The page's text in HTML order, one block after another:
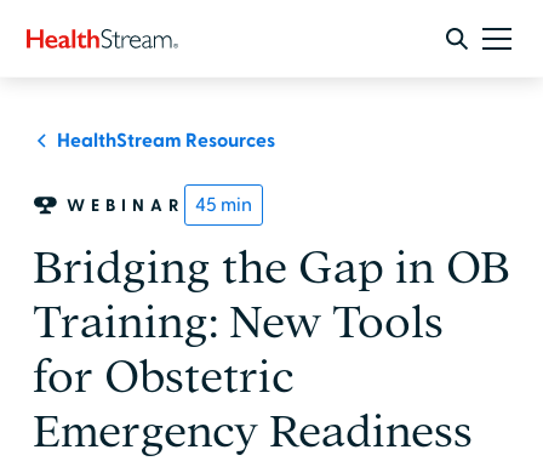
HealthStream Resources
WEBINAR 45 min
Bridging the Gap in OB
Training: New Tools
for Obstetric
Emergency Readiness